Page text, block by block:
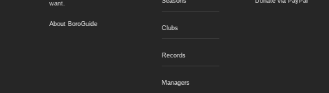
want.
About BoroGuide
Clubs
Records
Managers